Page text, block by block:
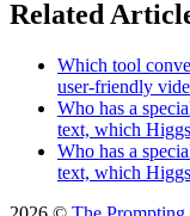
Related
Which tool
user-friendly
Who has a
text, which
Who has a
text, which